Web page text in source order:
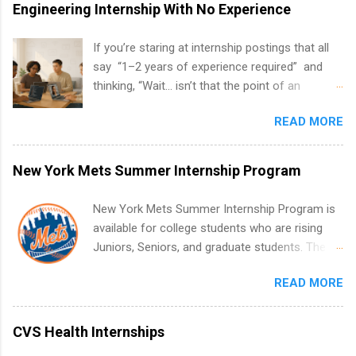
Engineering Internship With No Experience
If you’re staring at internship postings that all
say “1–2 years of experience required” and
thinking, “Wait… isn’t that the point of an
news: you can land a remote software
engineering internship with no formal
experience. The trick is to re-define
“experience,” show proof you can code, and
everything: from what to put on your resume
when you’ve never had a tech job, to how to
find legit remote SWE internships and actually
stand out. Why Remote Software Engineering
with real-world projects, not just homework.
READ MORE
New York Mets Summer Internship Program
New York Mets Summer Internship Program is
available for college students who are rising
Juniors, Seniors, and graduate students. The
summer. Internships run 13 weeks and are full-
time, paid positions. Interns make a valuable
contribution to the team. Internship areas
include Accounting, External Affairs and
READ MORE
CVS Health Internships